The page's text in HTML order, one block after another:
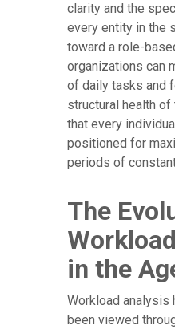
clarity and the
every entity in the
toward a role-
organizations can
of daily tasks and
structural health
that every
positioned for
periods of
The
in the
Workload analysis
been viewed